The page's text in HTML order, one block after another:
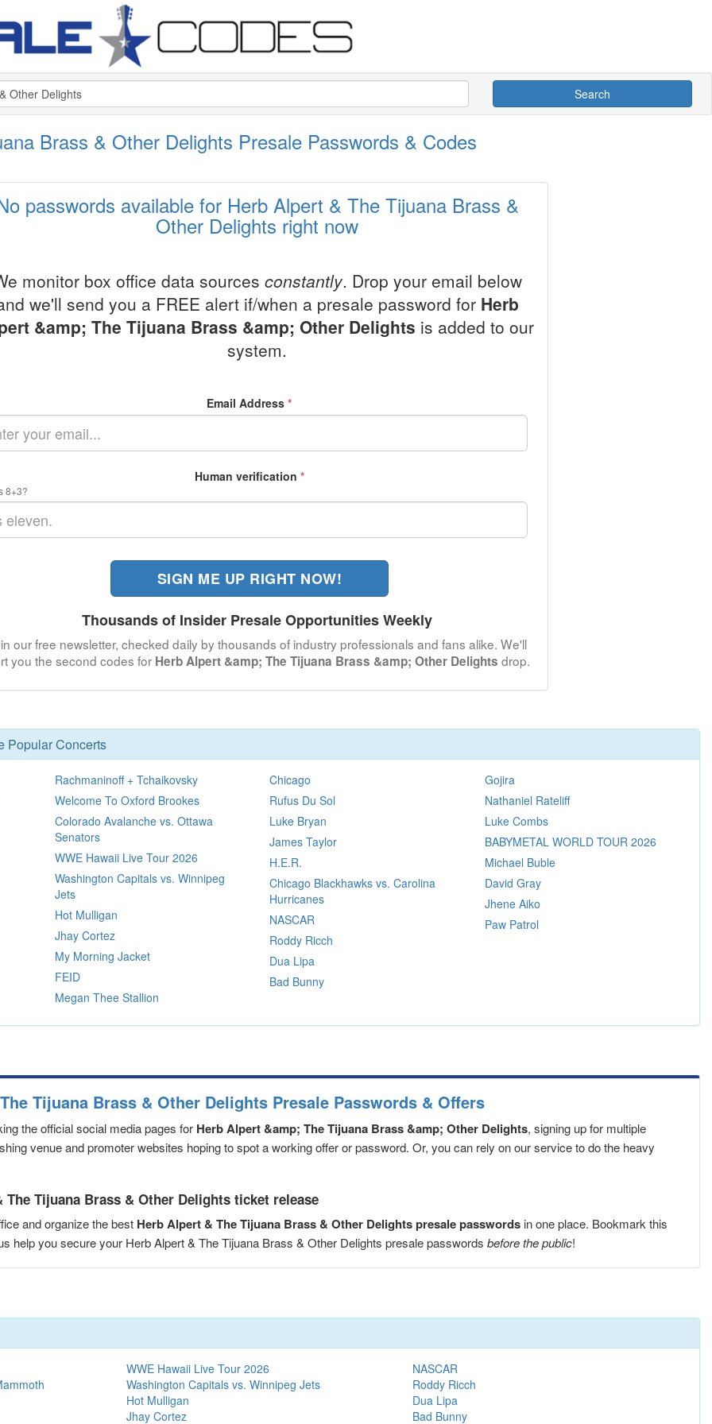
Search
Brass & Other Delights Presale Passwords & Codes
passwords available for Herb Alpert & The Tijuana Brass &
Other Delights right now
monitor box office data sources constantly. Drop your email below
we'll send you a FREE alert if/when a presale password for Herb
&amp; The Tijuana Brass &amp; Other Delights is added to our
system.
Email Address*
Human verification *
8+3?
SIGN ME UP RIGHT NOW!
Thousands of Insider Presale Opportunities Weekly
our free newsletter, checked daily by thousands of industry professionals and fans alike. We'll
you the second codes for Herb Alpert &amp; The Tijuana Brass &amp; Other Delights drop.
Popular Concerts
Rachmaninoff + Tchaikovsky
Welcome To Oxford Brookes
Colorado Avalanche vs. Ottawa
Senators
WWE Hawaii Live Tour 2026
Washington Capitals vs. Winnipeg
Jets
Hot Mulligan
Jhay Cortez
My Morning Jacket
FEID
Megan Thee Stallion
Chicago
Rufus Du Sol
Luke Bryan
James Taylor
H.E.R.
Chicago Blackhawks vs. Carolina
Hurricanes
NASCAR
Roddy Ricch
Dua Lipa
Bad Bunny
Gojira
Nathaniel Rateliff
Luke Combs
BABYMETAL WORLD TOUR 2026
Michael Buble
David Gray
Jhene Aiko
Paw Patrol
Tijuana Brass & Other Delights Presale Passwords & Offers
the official social media pages for Herb Alpert &amp; The Tijuana Brass &amp; Other Delights, signing up for multiple
venue and promoter websites hoping to spot a working offer or password. Or, you can rely on our service to do the heavy
The Tijuana Brass & Other Delights ticket release
and organize the best Herb Alpert & The Tijuana Brass & Other Delights presale passwords in one place. Bookmark this
help you secure your Herb Alpert & The Tijuana Brass & Other Delights presale passwords before the public!
WWE Hawaii Live Tour 2026
Washington Capitals vs. Winnipeg Jets
Hot Mulligan
Jhay Cortez
NASCAR
Roddy Ricch
Dua Lipa
Bad Bunny